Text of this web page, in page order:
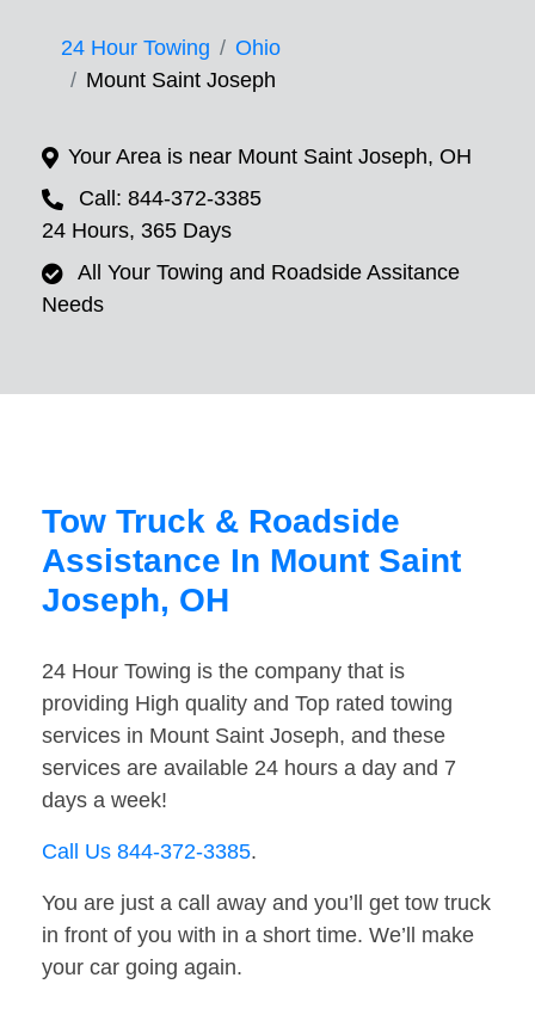
24 Hour Towing
Ohio
Mount Saint Joseph
Your Area is near Mount Saint Joseph, OH
Call: 844-372-3385
24 Hours, 365 Days
All Your Towing and Roadside Assitance
Needs
Tow Truck & Roadside
Assistance In Mount Saint
Joseph, OH
24 Hour Towing is the company that is
providing High quality and Top rated towing
services in Mount Saint Joseph, and these
services are available 24 hours a day and 7
days a week!
Call Us 844-372-3385.
You are just a call away and you’ll get tow truck
in front of you with in a short time. We’ll make
your car going again.